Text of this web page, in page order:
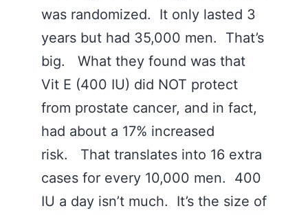
was randomized. It only lasted 3
years but had 35,000 men. That’s
big. What they found was that
Vit E (400 IU) did NOT protect
from prostate cancer, and in fact,
had about a 17% increased
risk. That translates into 16 extra
cases for every 10,000 men. 400
IU a day isn’t much. It’s the size of